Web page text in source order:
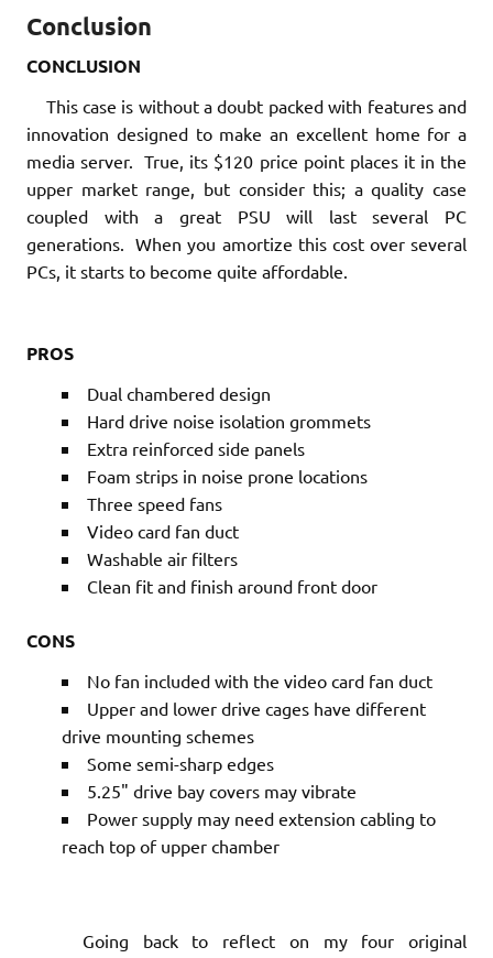
Conclusion
CONCLUSION
This case is without a doubt packed with features and
innovation designed to make an excellent home for a
media server. True, its $120 price point places it in the
upper market range, but consider this; a quality case
coupled with a great PSU will last several PC
generations. When you amortize this cost over several
PCs, it starts to become quite affordable.
PROS
Dual chambered design
Hard drive noise isolation grommets
Extra reinforced side panels
Foam strips in noise prone locations
Three speed fans
Video card fan duct
Washable air filters
Clean fit and finish around front door
CONS
No fan included with the video card fan duct
Upper and lower drive cages have different
drive mounting schemes
Some semi-sharp edges
5.25" drive bay covers may vibrate
Power supply may need extension cabling to
reach top of upper chamber
Going back to reflect on my four original